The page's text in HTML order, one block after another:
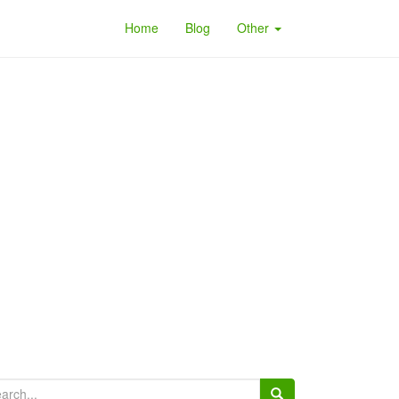
Home Blog Other